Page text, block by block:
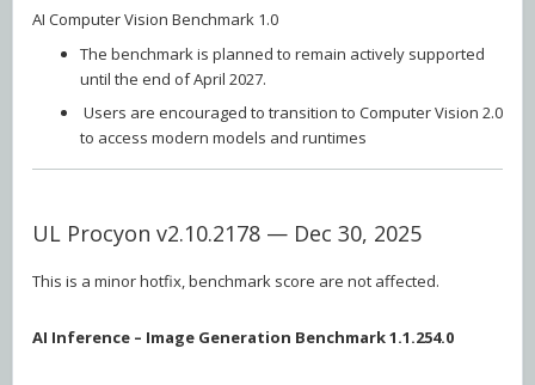
AI Computer Vision Benchmark 1.0
The benchmark is planned to remain actively supported
until the end of April 2027.
Users are encouraged to transition to Computer Vision 2.0
to access modern models and runtimes
UL Procyon v2.10.2178 — Dec 30, 2025
This is a minor hotfix, benchmark score are not affected.
AI Inference – Image Generation Benchmark 1.1.254.0